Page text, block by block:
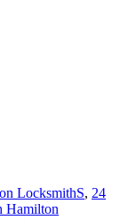
LocksmithS, 24
Hamilton